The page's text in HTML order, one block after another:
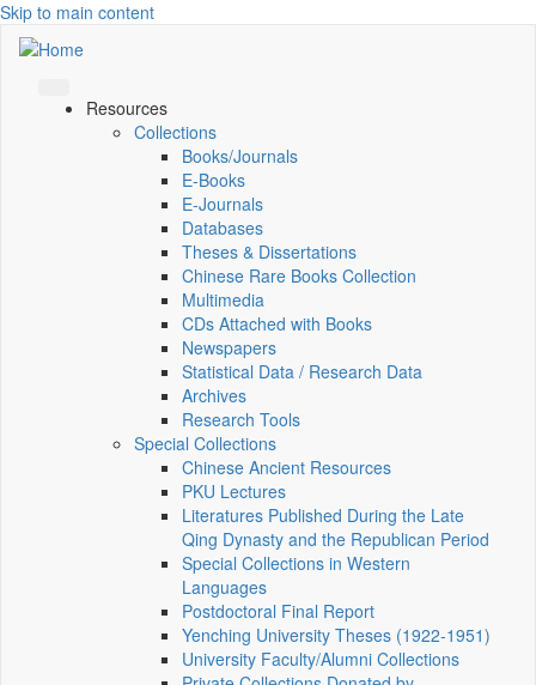
Skip to main content
Resources
Collections
Books/Journals
E-Books
E‑Journals
Databases
Theses & Dissertations
Chinese Rare Books Collection
Multimedia
CDs Attached with Books
Newspapers
Statistical Data / Research Data
Archives
Research Tools
Special Collections
Chinese Ancient Resources
PKU Lectures
Literatures Published During the Late
Qing Dynasty and the Republican Period
Special Collections in Western
Languages
Postdoctoral Final Report
Yenching University Theses (1922‑1951)
University Faculty/Alumni Collections